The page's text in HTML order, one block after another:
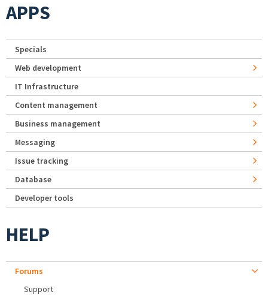
APPS
Specials
Web development
IT Infrastructure
Content management
Business management
Messaging
Issue tracking
Database
Developer tools
HELP
Forums
Support